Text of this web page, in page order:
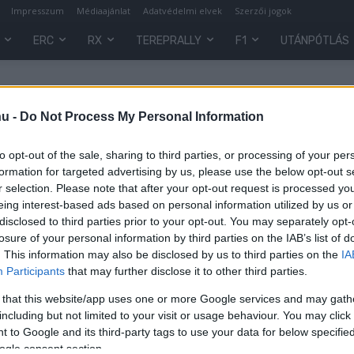
- Do Not Process My Personal Information
opt-out of the sale, sharing to third parties, or processing of your
for targeted advertising by us, please use the below opt-out
selection. Please note that after your opt-out request is processed
interest-based ads based on personal information utilized by us
to third parties prior to your opt-out. You may separately
of your personal information by third parties on the IAB’s list of
This information may also be disclosed by us to third parties on the
Participants that may further disclose it to other third parties.
this website/app uses one or more Google services and may
but not limited to your visit or usage behaviour. You may
to Google and its third-party tags to use your data for below
consent section.
Impresszum Médiaajánlat Adatvédelmi elvek Szerzői jogok
ERC RX TEREPRALLY F1 UTÁNPÓTLÁS
0
RX
Kárai és Mózer is ott lesz a
történelmi rallycross hévégén
Norvégiában